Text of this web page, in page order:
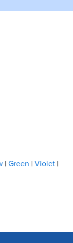
Green Violet